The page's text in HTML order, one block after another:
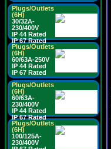
Plugs/Outlets
(6H)
30/32A-
230/400V
IP 44 Rated
IP 67 Rated
Plugs/Outlets
(6H)
60/63A-250V
IP 44 Rated
IP 67 Rated
Plugs/Outlets
(6H)
60/63A-
230/400V
IP 44 Rated
IP 67 Rated
Plugs/Outlets
(6H)
100/125A-
230/400V